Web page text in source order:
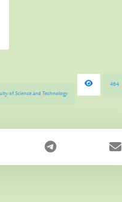
of Science and Technology
464